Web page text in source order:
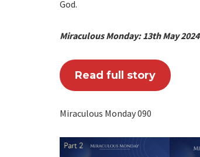
God.
Miraculous Monday: 13th May 2024
Read full story
Miraculous Monday 090